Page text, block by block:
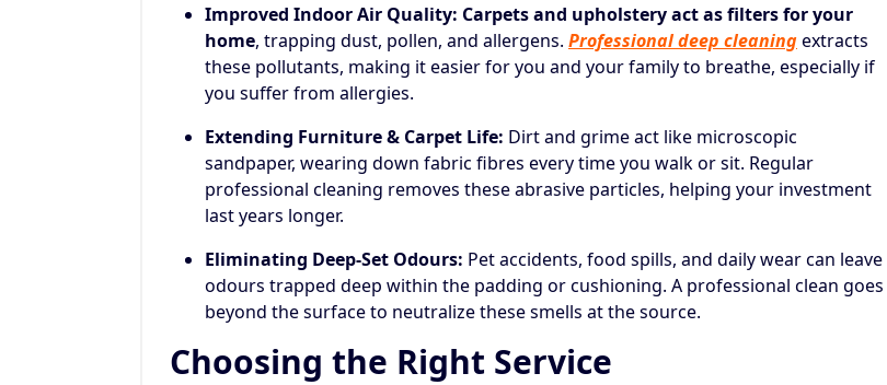
Improved Indoor Air Quality: Carpets and upholstery act as filters for your
home, trapping dust, pollen, and allergens. Professional deep cleaningextracts
these pollutants, making it easier for you and your family to breathe, especially if
you suffer from allergies.
Extending Furniture & Carpet Life: Dirt and grime act like microscopic
sandpaper, wearing down fabric fibres every time you walk or sit. Regular
professional cleaning removes these abrasive particles, helping your investment
last years longer.
Eliminating Deep-Set Odours: Pet accidents, food spills, and daily wear can leave
odours trapped deep within the padding or cushioning. A professional clean goes
beyond the surface to neutralize these smells at the source.
Choosing the Right Service